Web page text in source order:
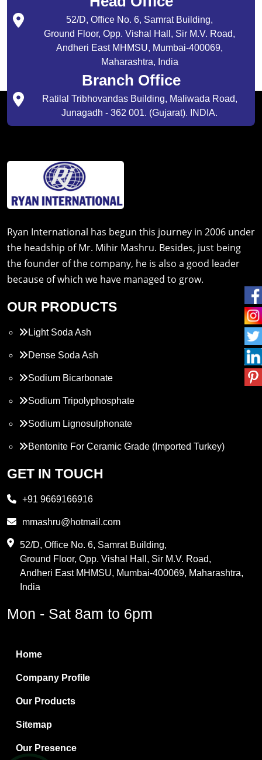
52/D, Office No. 6, Samrat Building,
Ground Floor, Opp. Vishal Hall, Sir M.V. Road,
Andheri East MHMSU, Mumbai-400069,
Maharashtra, India
Branch Office
Ratilal Tribhovandas Building, Maliwada Road,
Junagadh - 362 001. (Gujarat). INDIA.
Ryan International has begun this journey in 2006 under
the headship of Mr. Mihir Mashru. Besides, just being
the founder of the company, he is also a good leader
because of which we have managed to grow.
OUR PRODUCTS
Light Soda Ash
Dense Soda Ash
Sodium Bicarbonate
Sodium Tripolyphosphate
Sodium Lignosulphonate
Bentonite For Ceramic Grade (Imported Turkey)
Propylene Glycol
PVC Resin
Methylene Chloride
Boric Acid
Bentonite Clay
White Bentonite
Melamine Wood
Melamine Laminates
GET IN TOUCH
+91 9669166916
mmashru@hotmail.com
52/D, Office No. 6, Samrat Building,
Ground Floor, Opp. Vishal Hall, Sir M.V. Road,
Andheri East MHMSU, Mumbai-400069, Maharashtra,
India
Mon - Sat 8am to 6pm
Home
Company Profile
Our Products
Sitemap
Our Presence